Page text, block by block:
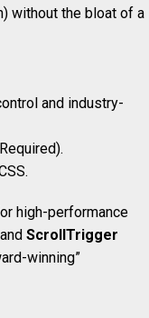
without the bloat of a
and industry-
high-performance
and ScrollTrigger
winning”